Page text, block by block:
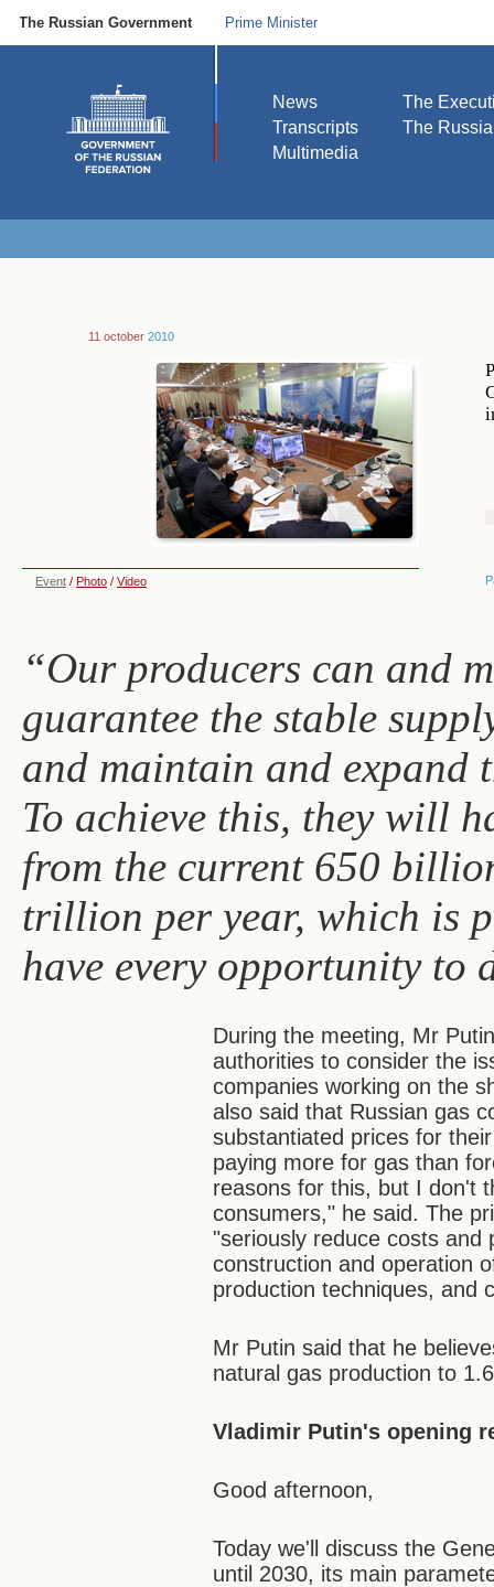
The Russian Government Prime Minister
News
Transcripts
Multimedia
The
The
11 october 2010
Event / Photo / Video
“Our producers can and
guarantee the stable
and maintain and expand
To achieve this, they will
from the current 650
trillion per year, which is
have every opportunity to
During the meeting, Mr
authorities to consider the
companies working on the
also said that Russian gas
substantiated prices for
paying more for gas than
reasons for this, but I don't
consumers," he said. The
"seriously reduce costs and
construction and operation
production techniques, and
Mr Putin said that he
natural gas production to
Vladimir Putin's opening
Good afternoon,
Today we'll discuss the
until 2030, its main